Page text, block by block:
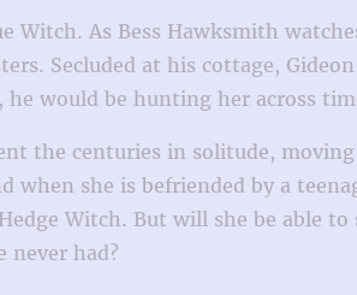
Witch. As Bess Hawksmith
Secluded at his cottage,
would be hunting her across
the centuries in solitude,
she is befriended by a
Witch. But will she be
had?